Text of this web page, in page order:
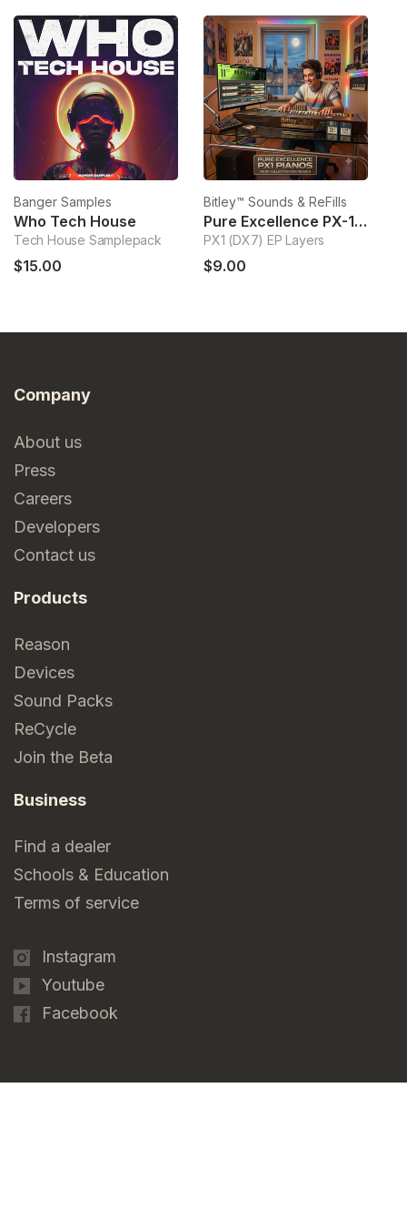
Banger Samples
Who Tech House
Tech House Samplepack
$15.00
Bitley™ Sounds & ReFills
Pure Excellence PX-1 Pianos
PX1 (DX7) EP Layers
$9.00